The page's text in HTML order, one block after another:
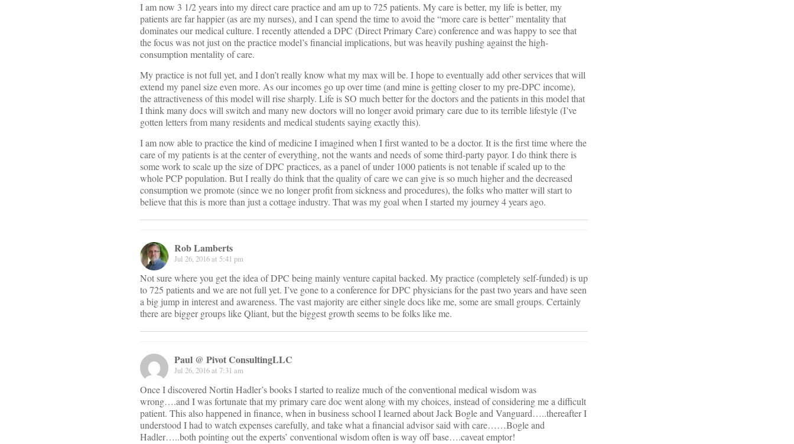
I am now 3 1/2 years into my direct care practice and am up to 725 patients. My care is better, my life is better, my
patients are far happier (as are my nurses), and I can spend the time to avoid the “more care is better” mentality that
dominates our medical culture. I recently attended a DPC (Direct Primary Care) conference and was happy to see that
the focus was not just on the practice model’s financial implications, but was heavily pushing against the high-
consumption mentality of care.
My practice is not full yet, and I don’t really know what my max will be. I hope to eventually add other services that will
extend my panel size even more. As our incomes go up over time (and mine is getting closer to my pre-DPC income),
the attractiveness of this model will rise sharply. Life is SO much better for the doctors and the patients in this model that
I think many docs will switch and many new doctors will no longer avoid primary care due to its terrible lifestyle (I’ve
gotten letters from many residents and medical students saying exactly this).
I am now able to practice the kind of medicine I imagined when I first wanted to be a doctor. It is the first time where the
care of my patients is at the center of everything, not the wants and needs of some third-party payor. I do think there is
some work to scale up the size of DPC practices, as a panel of under 1000 patients is not tenable if scaled up to the
whole PCP population. But I really do think that the quality of care we can give is so much higher and the decreased
consumption we promote (since we no longer profit from sickness and procedures), the folks who matter will start to
believe that this is more than just a cottage industry. That was my goal when I started my journey 4 years ago.
Rob Lamberts
Jul 26, 2016 at 5:41 pm
Not sure where you get the idea of DPC being mainly venture capital backed. My practice (completely self-funded) is up
to 725 patients and we are not full yet. I’ve gone to a conference for DPC physicians for the past two years and have seen
a big jump in interest and awareness. The vast majority are either single docs like me, some are small groups. Certainly
there are bigger groups like Qliant, but the biggest growth seems to be folks like me.
Paul @ Pivot ConsultingLLC
Jul 26, 2016 at 7:31 am
Once I discovered Nortin Hadler’s books I started to realize much of the conventional medical wisdom was
wrong….and I was fortunate that my primary care doc went along with my choices, instead of considering me a difficult
patient. This also happened in finance, when in business school I learned about Jack Bogle and Vanguard…..thereafter I
understood I had to watch expenses carefully, and take what a financial advisor said with care……Bogle and
Hadler…..both pointing out the experts’ conventional wisdom often is way off base….caveat emptor!